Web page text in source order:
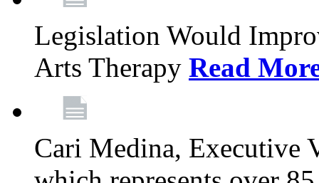
Legislation Would
Arts Therapy Read
Cari Medina, Executive